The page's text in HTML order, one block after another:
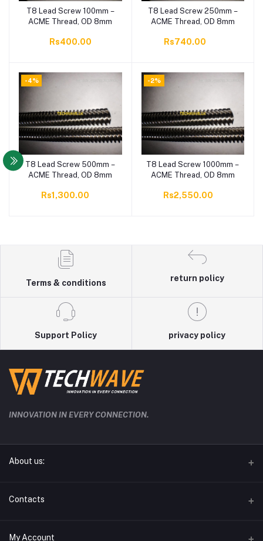
Add to cart
T8 Lead Screw 100mm –
ACME Thread, OD 8mm
Rs400.00
Add to cart
T8 Lead Screw 250mm –
ACME Thread, OD 8mm
Rs740.00
-4%
Add to cart
T8 Lead Screw 500mm –
ACME Thread, OD 8mm
Rs1,300.00
-2%
Add to cart
T8 Lead Screw 1000mm –
ACME Thread, OD 8mm
Rs2,550.00
Terms & conditions
return policy
Support Policy privacy policy
INNOVATION IN EVERY CONNECTION.
About us:
techwave.lk the future electronic seller in sri lanka
Contacts
Address
My Account